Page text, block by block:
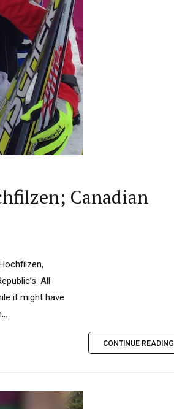
Canadian
All
it might have
CONTINUE READING